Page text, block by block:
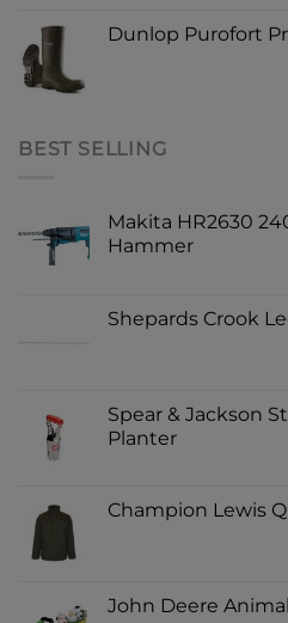
Dunlop Purofort
BEST SELLING
Makita HR2630
Hammer
Shepards Crook
Spear & Jackson
Planter
Champion Lewis
John Deere